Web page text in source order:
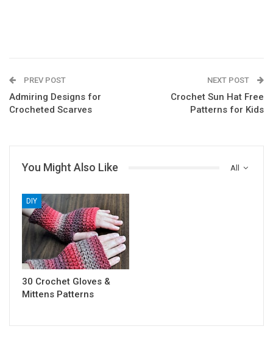
PREV POST
Admiring Designs for
Crocheted Scarves
NEXT POST
Crochet Sun Hat Free
Patterns for Kids
All
You Might Also Like
DIY
30 Crochet Gloves &
Mittens Patterns